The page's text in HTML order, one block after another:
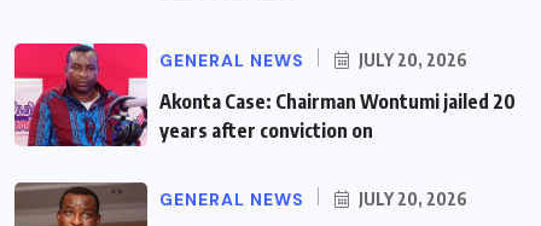
GENERAL NEWS JULY 20, 2026
Akonta Case: Chairman Wontumi jailed 20
years after conviction on
GENERAL NEWS JULY 20, 2026